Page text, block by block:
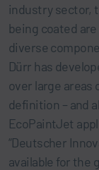
industry sector,
being coated
diverse
Dürr has
over large areas
definition – and
EcoPaintJet
“Deutscher
available for the